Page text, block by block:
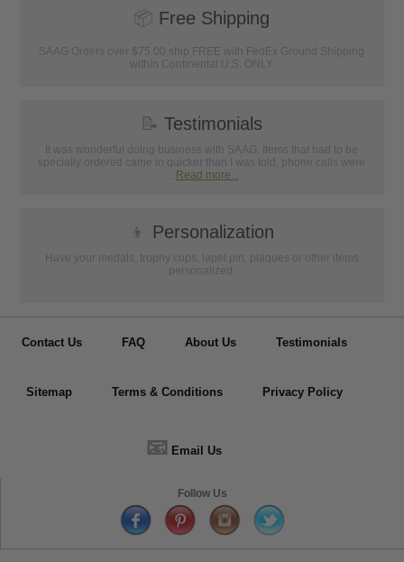
📦 Free Shipping
SAAG Orders over $75.00 ship FREE with FedEx Ground Shipping
within Continental U.S. ONLY
📝 Testimonials
It was wonderful doing business with SAAG. Items that had to be
specially ordered came in quicker than I was told, phone calls were
... Read more...
👦 Personalization
Have your medals, trophy cups, lapel pin, plaques or other items
personalized.
Contact Us FAQ About Us Testimonials
Sitemap Terms & Conditions Privacy Policy
📧 Email Us
Follow Us